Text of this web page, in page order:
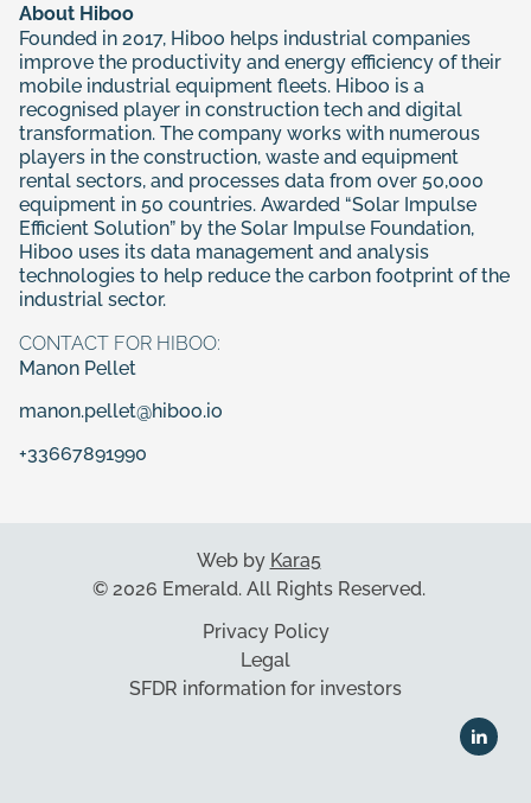
About Hiboo
Founded in 2017, Hiboo helps industrial companies
improve the productivity and energy efficiency of their
mobile industrial equipment fleets. Hiboo is a
recognised player in construction tech and digital
transformation. The company works with numerous
players in the construction, waste and equipment
rental sectors, and processes data from over 50,000
equipment in 50 countries. Awarded “Solar Impulse
Efficient Solution” by the Solar Impulse Foundation,
Hiboo uses its data management and analysis
technologies to help reduce the carbon footprint of the
industrial sector.
CONTACT FOR HIBOO:
Manon Pellet
manon.pellet@hiboo.io
+33667891990
Web by Kara5
© 2026 Emerald. All Rights Reserved.
Privacy Policy
Legal
SFDR information for investors